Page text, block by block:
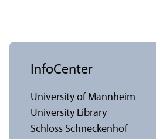
InfoCenter
University of Mannheim
University Library
Schloss Schneckenhof